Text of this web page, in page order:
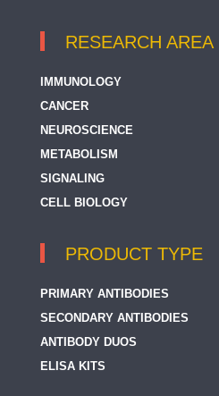
RESEARCH AREA
IMMUNOLOGY
CANCER
NEUROSCIENCE
METABOLISM
SIGNALING
CELL BIOLOGY
PRODUCT TYPE
PRIMARY ANTIBODIES
SECONDARY ANTIBODIES
ANTIBODY DUOS
ELISA KITS